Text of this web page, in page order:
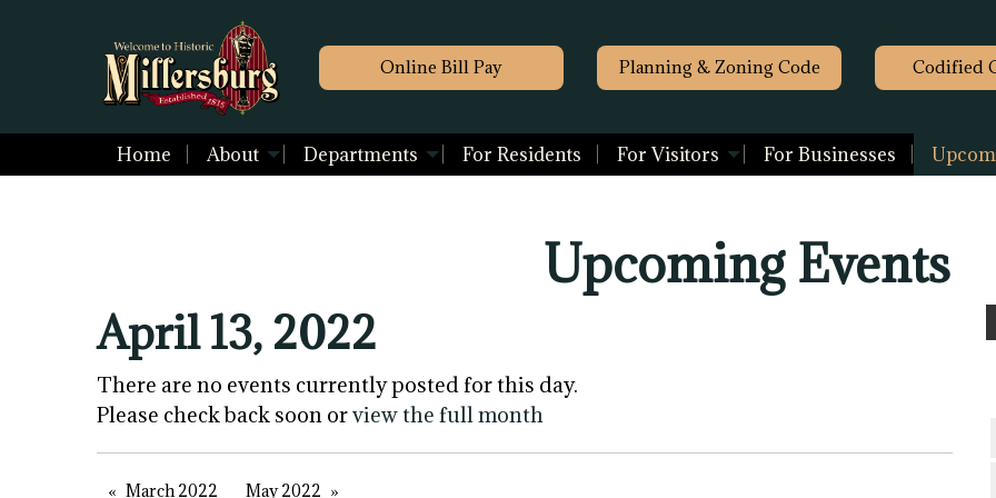
Online Bill Pay Planning & Zoning Code Codified
Home About Departments For Residents For Visitors For Businesses
Upcoming Events
April 13, 2022
There are no events currently posted for this day.
Please check back soon orview the full month
March 2022 May 2022